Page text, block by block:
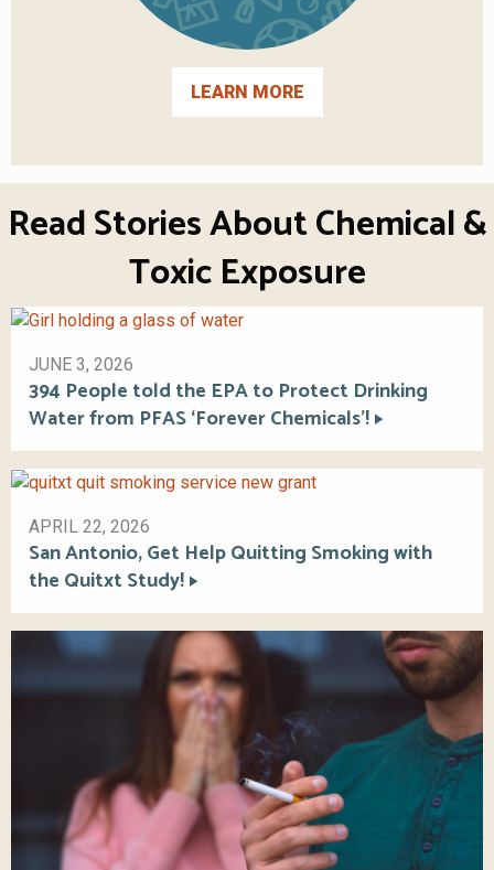
LEARN MORE
Read Stories About Chemical &
Toxic Exposure
JUNE 3, 2026
394 People told the EPA to Protect Drinking
Water from PFAS ‘Forever Chemicals’!
APRIL 22, 2026
San Antonio, Get Help Quitting Smoking with
the Quitxt Study!